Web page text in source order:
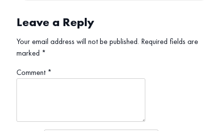
Leave a Reply
Your email address will not be published. Required fields are
marked *
Comment *